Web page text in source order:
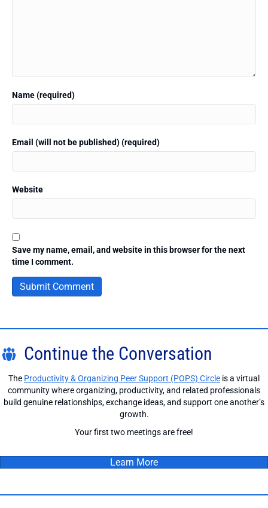
Name (required)
Email (will not be published) (required)
Website
Save my name, email, and website in this browser for the next
time I comment.
Continue the Conversation
The Productivity & Organizing Peer Support (POPS) Circle is a virtual
community where organizing, productivity, and related professionals
build genuine relationships, exchange ideas, and support one another’s
growth.
Your first two meetings are free!
Learn More